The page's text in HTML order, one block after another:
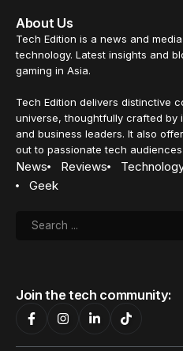
About Us
Tech Edition is a news and
technology. Latest insights and
gaming in Asia.
Tech Edition delivers distinctive
universe, thoughtfully crafted by
and business leaders. It also
out to passionate tech audiences.
News Reviews
Geek
Join the tech community: